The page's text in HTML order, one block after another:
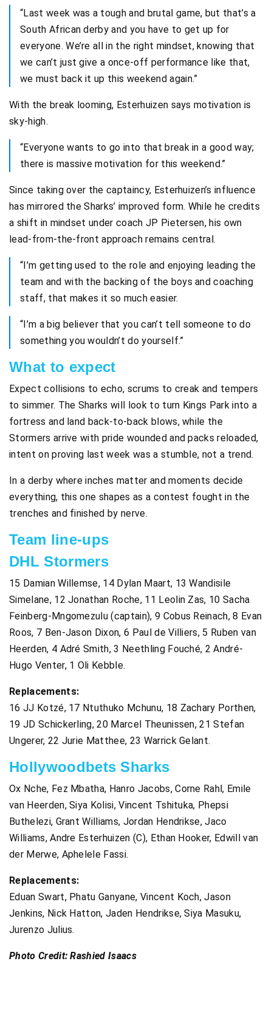
“Last week was a tough and brutal game, but that’s a
South African derby and you have to get up for
everyone. We’re all in the right mindset, knowing that
we can’t just give a once-off performance like that,
we must back it up this weekend again.”
With the break looming, Esterhuizen says motivation is
sky-high.
“Everyone wants to go into that break in a good way;
there is massive motivation for this weekend.”
Since taking over the captaincy, Esterhuizen’s influence
has mirrored the Sharks’ improved form. While he credits
a shift in mindset under coach JP Pietersen, his own
lead-from-the-front approach remains central.
“I’m getting used to the role and enjoying leading the
team and with the backing of the boys and coaching
staff, that makes it so much easier.
“I’m a big believer that you can’t tell someone to do
something you wouldn’t do yourself.”
What to expect
Expect collisions to echo, scrums to creak and tempers
to simmer. The Sharks will look to turn Kings Park into a
fortress and land back-to-back blows, while the
Stormers arrive with pride wounded and packs reloaded,
intent on proving last week was a stumble, not a trend.
In a derby where inches matter and moments decide
everything, this one shapes as a contest fought in the
trenches and finished by nerve.
Team line-ups
DHL Stormers
15 Damian Willemse, 14 Dylan Maart, 13 Wandisile
Simelane, 12 Jonathan Roche, 11 Leolin Zas, 10 Sacha
Feinberg-Mngomezulu (captain), 9 Cobus Reinach, 8 Evan
Roos, 7 Ben-Jason Dixon, 6 Paul de Villiers, 5 Ruben van
Heerden, 4 Adré Smith, 3 Neethling Fouché, 2 André-
Hugo Venter, 1 Oli Kebble.
Replacements:
16 JJ Kotzé, 17 Ntuthuko Mchunu, 18 Zachary Porthen,
19 JD Schickerling, 20 Marcel Theunissen, 21 Stefan
Ungerer, 22 Jurie Matthee, 23 Warrick Gelant.
Hollywoodbets Sharks
Ox Nche, Fez Mbatha, Hanro Jacobs, Corne Rahl, Emile
van Heerden, Siya Kolisi, Vincent Tshituka, Phepsi
Buthelezi, Grant Williams, Jordan Hendrikse, Jaco
Williams, Andre Esterhuizen (C), Ethan Hooker, Edwill van
der Merwe, Aphelele Fassi.
Replacements:
Eduan Swart, Phatu Ganyane, Vincent Koch, Jason
Jenkins, Nick Hatton, Jaden Hendrikse, Siya Masuku,
Jurenzo Julius.
Photo Credit: Rashied Isaacs